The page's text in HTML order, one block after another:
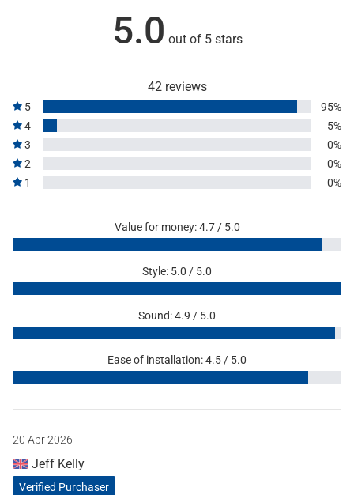
5.0 out of 5 stars
42 reviews
5
95%
4
5%
3
0%
2
0%
1
0%
Value for money: 4.7 / 5.0
Style: 5.0 / 5.0
Sound: 4.9 / 5.0
Ease of installation: 4.5 / 5.0
20 Apr 2026
Jeff Kelly
Verified Purchaser